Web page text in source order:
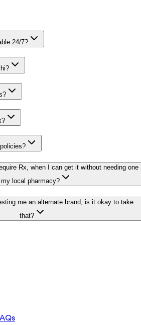
24/7?
Rx, when I can get it without needing one
local pharmacy?
me an alternate brand, is it okay to take
that?